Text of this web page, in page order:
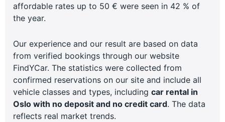
affordable rates up to 50 € were seen in 42 % of
the year.
Our experience and our result are based on data
from verified bookings through our website
FindYCar. The statistics were collected from
confirmed reservations on our site and include all
vehicle classes and types, including car rental in
Oslo with no deposit and no credit card. The data
reflects real market trends.